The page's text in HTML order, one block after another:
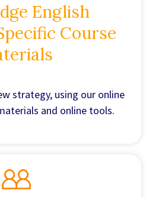
English
Course
strategy, using our online
and online tools.